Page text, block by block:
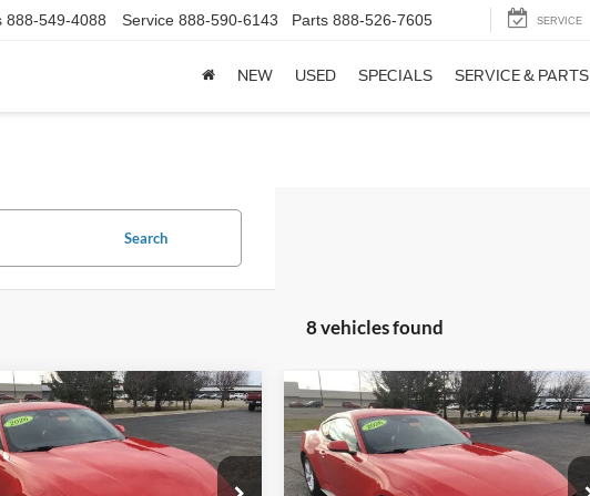
888-549-4088 Service 888-590-6143 Parts 888-526-7605 SERVICE
NEW USED SPECIALS SERVICE & PARTS
Search
8 vehicles found
Mustang
Premium
Drop
$40,548
FINAL PRICE
Less
Vehicle 2026Ford Mustang
EcoBoost® Premium
Fastback
Price Drop
$41,013
FINAL PRICE
Less
Compare Vehicle